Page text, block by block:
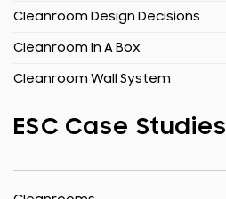
Cleanroom Design Decisions
Cleanroom In A Box
Cleanroom Wall System
ESC Case Studies